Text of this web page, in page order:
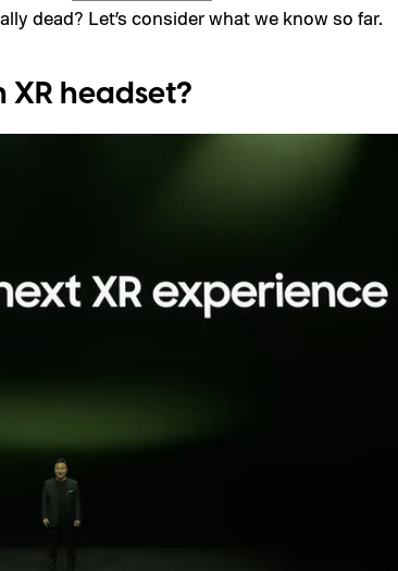
dead? Let’s consider what we know so far.
headset?